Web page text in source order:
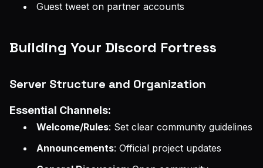
Guest tweet on partner accounts
Building Your Discord Fortress
Server Structure and Organization
Essential Channels:
Welcome/Rules: Set clear community guidelines
Announcements: Official project updates